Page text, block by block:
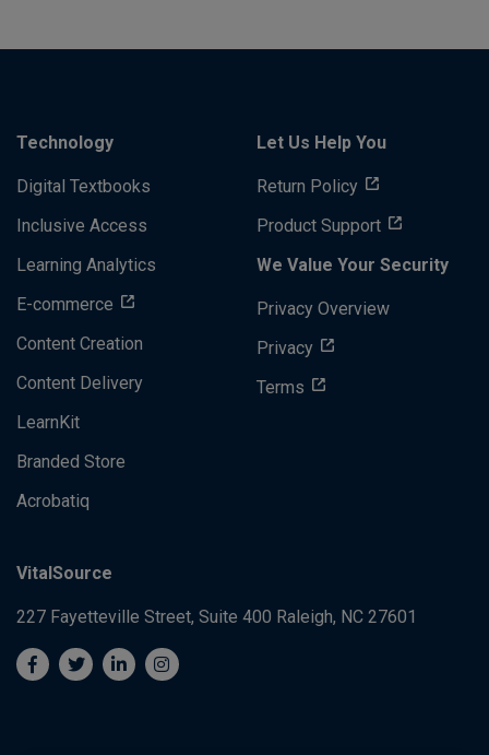
Technology
Digital Textbooks
Inclusive Access
Learning Analytics
E-commerce
Content Creation
Content Delivery
LearnKit
Branded Store
Acrobatiq
Let Us Help You
Return Policy
Product Support
We Value Your Security
Privacy Overview
Privacy
Terms
VitalSource
227 Fayetteville Street, Suite 400 Raleigh, NC 27601